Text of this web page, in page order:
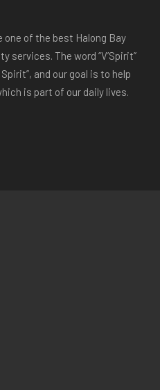
one of the best Halong Bay
services. The word “V’Spirit”
and our goal is to help
is part of our daily lives.